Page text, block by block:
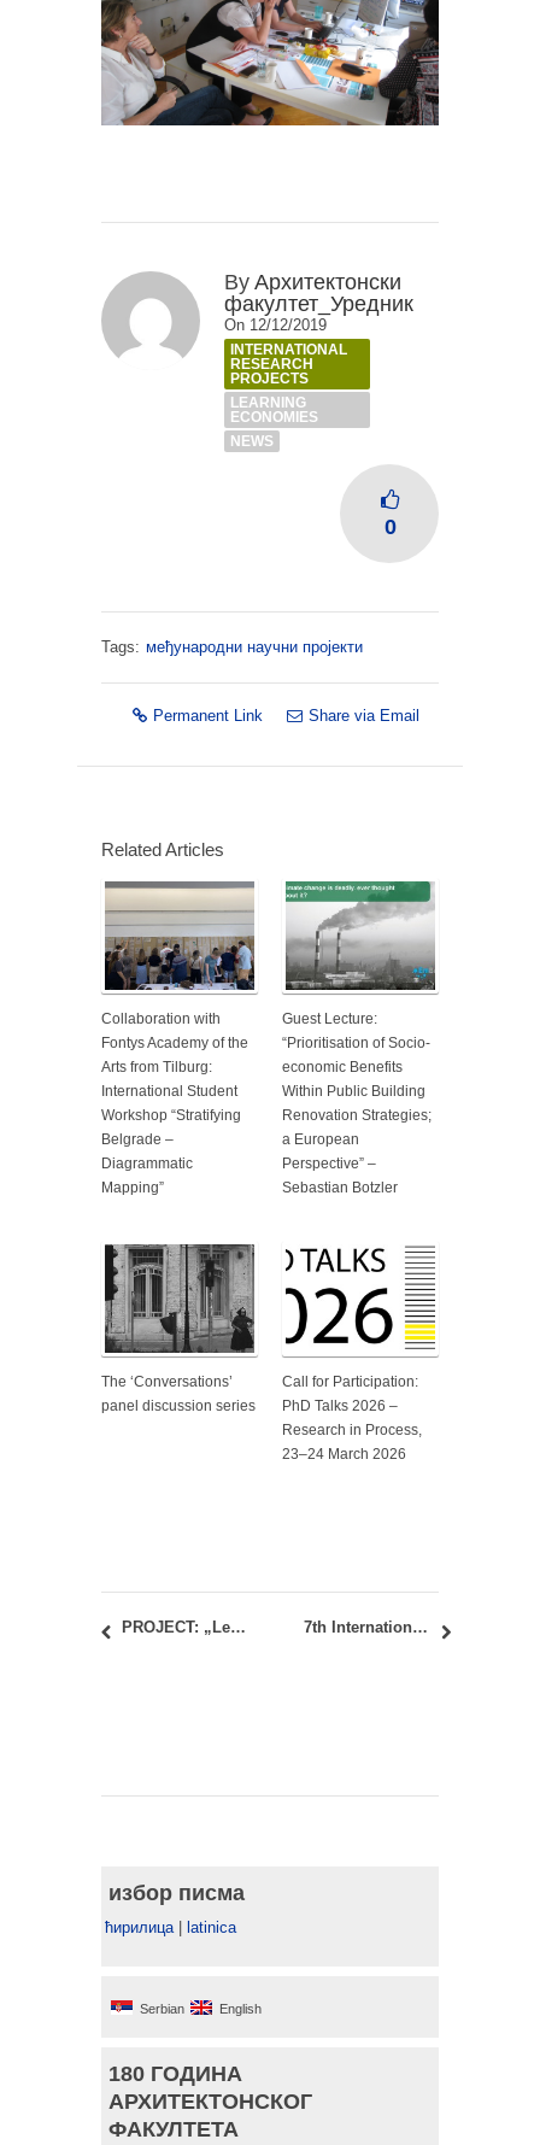
By Архитектонски
факултет_Уредник
On 12/12/2019
INTERNATIONAL
RESEARCH
PROJECTS
LEARNING
ECONOMIES
NEWS
0
Tags: међународни научни пројекти
Permanent Link Share via Email
Related Articles
Collaboration with
Fontys Academy of the
Arts from Tilburg:
International Student
Workshop “Stratifying
Belgrade –
Diagrammatic
Mapping”
Guest Lecture:
“Prioritisation of Socio-
economic Benefits
Within Public Building
Renovation Strategies;
a European
Perspective” –
Sebastian Botzler
The ‘Conversations’
panel discussion series
Call for Participation:
PhD Talks 2026 –
Research in Process,
23–24 March 2026
PROJECT: „Learning Economies. Modelling Community-Led Local Development for the Sustainable Economic Trajectories оf the Negotin аnd Zlatibor Regions“ 7th International Academic Conference PLACES AND TECHNOLOGIES 2020
избор писма
ћирилица| latinica
Serbian English
180 ГОДИНА
АРХИТЕКТОНСКОГ
ФАКУЛТЕТА